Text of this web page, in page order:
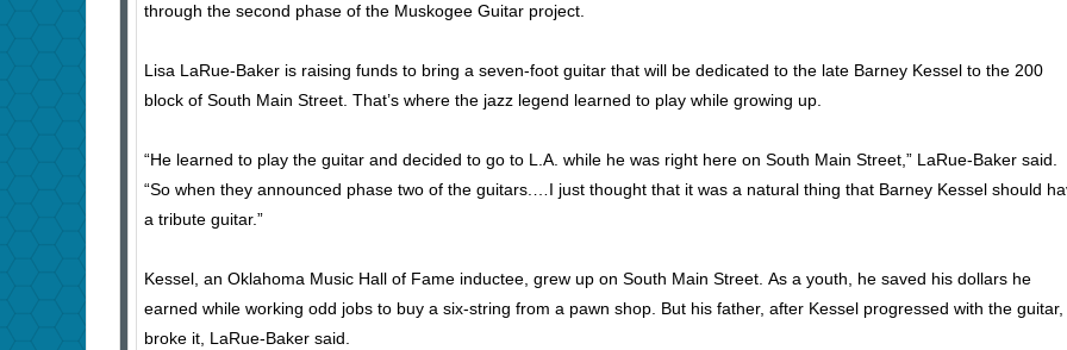
through the second phase of the Muskogee Guitar project.
Lisa LaRue-Baker is raising funds to bring a seven-foot guitar that will be dedicated to the late Barney Kessel to the 200
block of South Main Street. That’s where the jazz legend learned to play while growing up.
“He learned to play the guitar and decided to go to L.A. while he was right here on South Main Street,” LaRue-Baker said.
“So when they announced phase two of the guitars.…I just thought that it was a natural thing that Barney Kessel should
a tribute guitar.”
Kessel, an Oklahoma Music Hall of Fame inductee, grew up on South Main Street. As a youth, he saved his dollars he
earned while working odd jobs to buy a six-string from a pawn shop. But his father, after Kessel progressed with the guitar,
broke it, LaRue-Baker said.